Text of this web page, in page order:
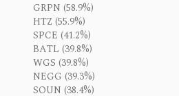
GRPN (58.9%)
HTZ (55.9%)
SPCE (41.2%)
BATL (39.8%)
WGS (39.8%)
NEGG (39.3%)
SOUN (38.4%)